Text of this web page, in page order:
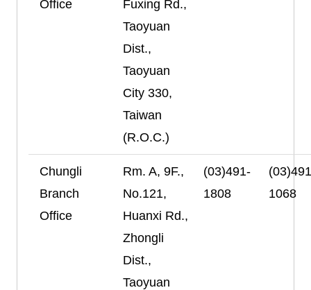
Office
Fuxing Rd.,
Taoyuan
Dist.,
Taoyuan
City 330,
Taiwan
(R.O.C.)
Chungli
Branch
Office
Rm. A, 9F.,
No.121,
Huanxi Rd.,
Zhongli
Dist.,
Taoyuan
(03)491-
1808
1068